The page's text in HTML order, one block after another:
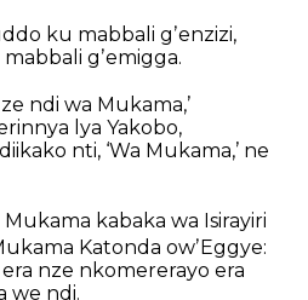
ku mabbali gʼenzizi,
gʼemigga.
ndi wa Mukama,’
lya Yakobo,
nti, ‘Wa Mukama,’ ne
Mukama kabaka wa Isirayiri
Katonda owʼEggye:
nze nkomererayo era
we ndi.